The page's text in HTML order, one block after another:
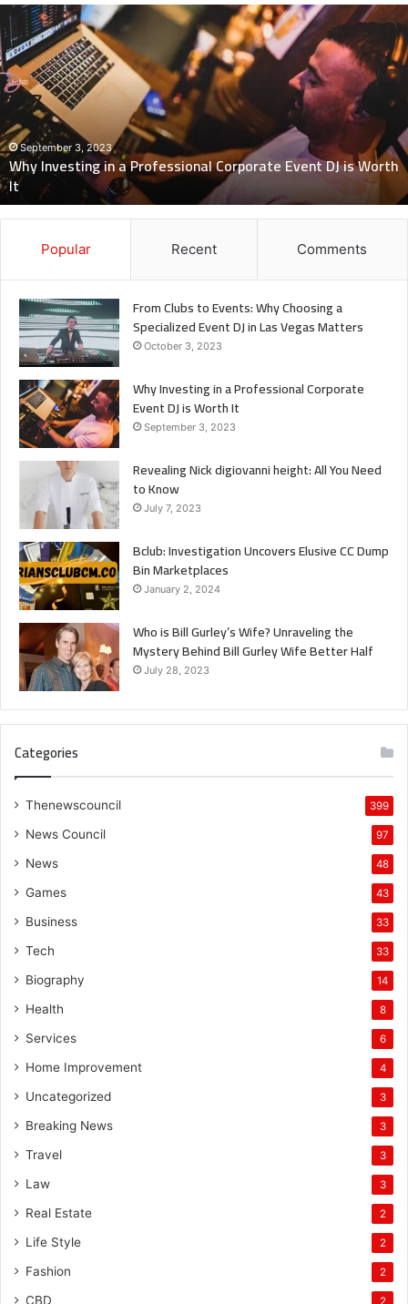
Why
Investing
in
a
Professional
Corporate
Event
DJ
Worth
It
September 3, 2023
Why Investing in a Professional Corporate Event DJ is Worth
It
Popular Recent Comments
From Clubs to Events: Why Choosing a
Specialized Event DJ in Las Vegas Matters
October 3, 2023
Why Investing in a Professional Corporate
Event DJ is Worth It
September 3, 2023
Revealing Nick digiovanni height: All You Need
to Know
July 7, 2023
Bclub: Investigation Uncovers Elusive CC Dump
Bin Marketplaces
January 2, 2024
Who is Bill Gurley’s Wife? Unraveling the
Mystery Behind Bill Gurley Wife Better Half
July 28, 2023
Categories
Thenewscouncil 399
News Council 97
News 48
Games 43
Business 33
Tech 33
Biography 14
Health 8
Services 6
Home Improvement 4
Uncategorized 3
Breaking News 3
Travel 3
Law 3
Real Estate 2
Life Style 2
Fashion 2
CBD